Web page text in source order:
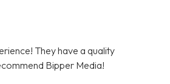
They have a quality
Bipper Media!